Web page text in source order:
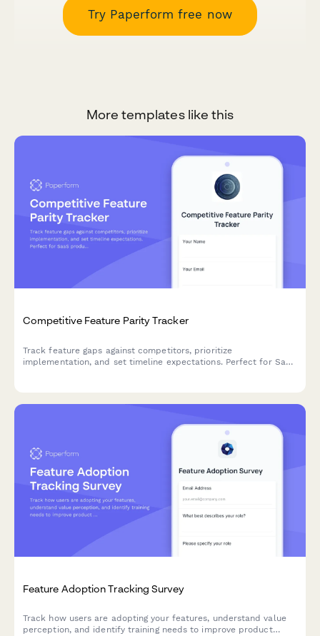
Try Paperform free now
More templates like this
Competitive Feature Parity Tracker
Track feature gaps against competitors, prioritize
implementation, and set timeline expectations. Perfect for SaaS
Feature Adoption Tracking Survey
Track how users are adopting your features, understand value
perception, and identify training needs to improve product